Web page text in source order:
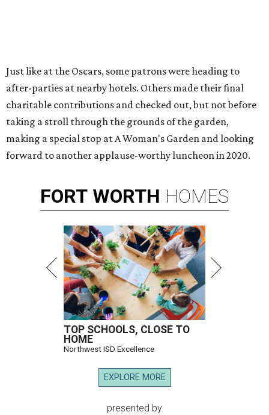
Just like at the Oscars, some patrons were heading to
after-parties at nearby hotels. Others made their final
charitable contributions and checked out, but not before
taking a stroll through the grounds of the garden,
making a special stop at A Woman's Garden and looking
forward to another applause-worthy luncheon in 2020.
FORT WORTH HOMES
TOP SCHOOLS, CLOSE TO
HOME
Northwest ISD Excellence
EXPLORE MORE
presented by